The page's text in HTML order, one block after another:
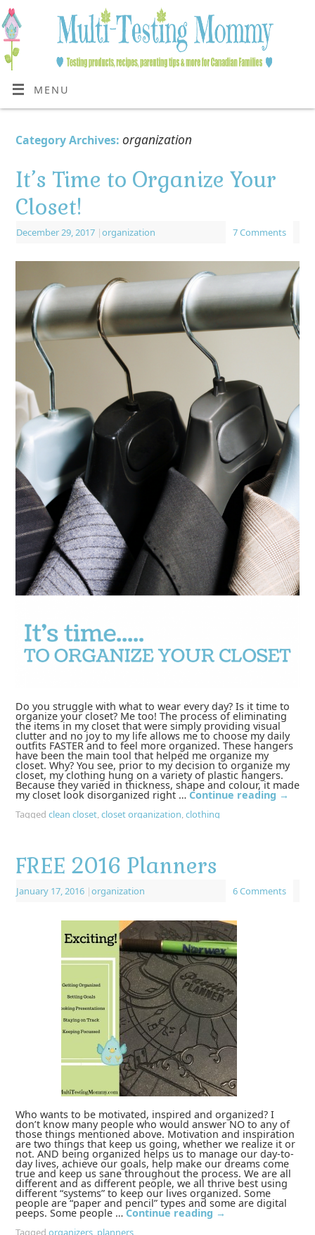
MENU
Category Archives: organization
It’s Time to Organize Your
Closet!
December 29, 2017 |organization 7 Comments
Do you struggle with what to wear every day? Is it time to
organize your closet? Me too! The process of eliminating
the items in my closet that were simply providing visual
clutter and no joy to my life allows me to choose my daily
outfits FASTER and to feel more organized. These hangers
have been the main tool that helped me organize my
closet. Why? You see, prior to my decision to organize my
closet, my clothing hung on a variety of plastic hangers.
Because they varied in thickness, shape and colour, it made
my closet look disorganized right … Continue reading →
Tagged clean closet,closet organization,clothing
FREE 2016 Planners
January 17, 2016 |organization 6 Comments
Who wants to be motivated, inspired and organized? I
don’t know many people who would answer NO to any of
those things mentioned above. Motivation and inspiration
are two things that keep us going, whether we realize it or
not. AND being organized helps us to manage our day-to-
day lives, achieve our goals, help make our dreams come
true and keep us sane throughout the process. We are all
different and as different people, we all thrive best using
different “systems” to keep our lives organized. Some
people are “paper and pencil” types and some are digital
peeps. Some people … Continue reading →
Tagged organizers, planners